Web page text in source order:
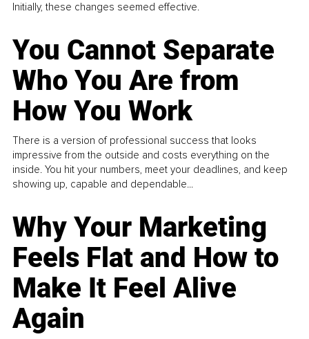
Initially, these changes seemed effective.
You Cannot Separate
Who You Are from
How You Work
There is a version of professional success that looks
impressive from the outside and costs everything on the
inside. You hit your numbers, meet your deadlines, and keep
showing up, capable and dependable...
Why Your Marketing
Feels Flat and How to
Make It Feel Alive
Again